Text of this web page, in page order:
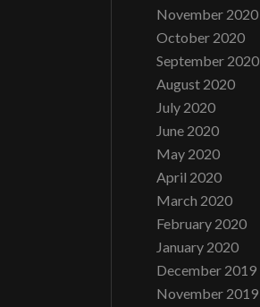
November 2020
October 2020
September 2020
August 2020
July 2020
June 2020
May 2020
April 2020
March 2020
February 2020
January 2020
December 2019
November 2019